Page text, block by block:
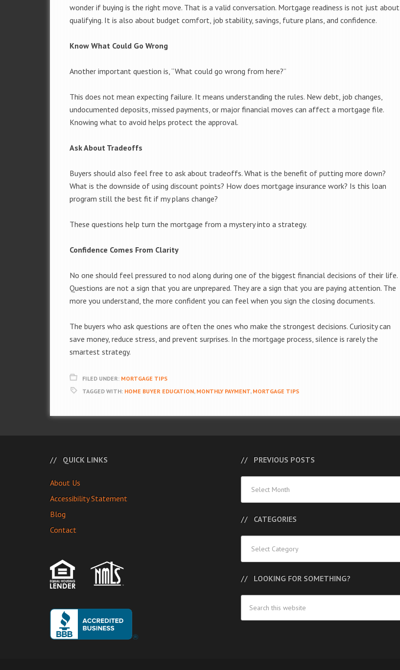
wonder if buying is the right move. That is a valid conversation. Mortgage readiness is not just about
qualifying. It is also about budget comfort, job stability, savings, future plans, and confidence.
Know What Could Go Wrong
Another important question is, “What could go wrong from here?”
This does not mean expecting failure. It means understanding the rules. New debt, job changes,
undocumented deposits, missed payments, or major financial moves can affect a mortgage file.
Knowing what to avoid helps protect the approval.
Ask About Tradeoffs
Buyers should also feel free to ask about tradeoffs. What is the benefit of putting more down?
What is the downside of using discount points? How does mortgage insurance work? Is this loan
program still the best fit if my plans change?
These questions help turn the mortgage from a mystery into a strategy.
Confidence Comes From Clarity
No one should feel pressured to nod along during one of the biggest financial decisions of their life.
Questions are not a sign that you are unprepared. They are a sign that you are paying attention. The
more you understand, the more confident you can feel when you sign the closing documents.
The buyers who ask questions are often the ones who make the strongest decisions. Curiosity can
save money, reduce stress, and prevent surprises. In the mortgage process, silence is rarely the
smartest strategy.
FILED UNDER: MORTGAGE TIPS
TAGGED WITH: HOME BUYER EDUCATION, MONTHLY PAYMENT, MORTGAGE TIPS
QUICK LINKS
About Us
Accessibility Statement
Blog
Contact
PREVIOUS POSTS
Posts
CATEGORIES
LOOKING FOR SOMETHING?